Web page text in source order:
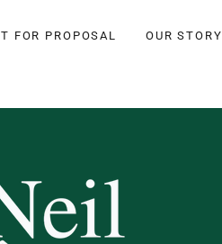
FOR PROPOSAL OUR STORY